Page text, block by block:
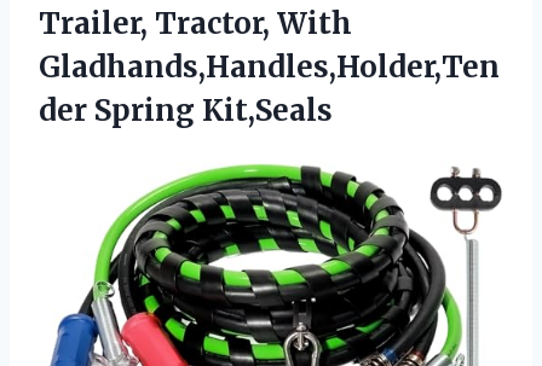
Trailer, Tractor, With
Gladhands,Handles,Holder,Ten
der Spring Kit,Seals